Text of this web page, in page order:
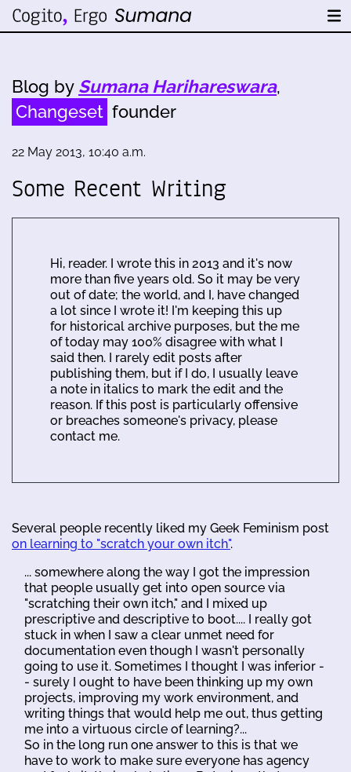
Blog by Sumana Harihareswara,
Changeset founder
22 May 2013, 10:40 a.m.
Some Recent Writing
Hi, reader. I wrote this in 2013 and it's now
more than five years old. So it may be very
out of date; the world, and I, have changed
a lot since I wrote it! I'm keeping this up
for historical archive purposes, but the me
of today may 100% disagree with what I
said then. I rarely edit posts after
publishing them, but if I do, I usually leave
a note in italics to mark the edit and the
reason. If this post is particularly offensive
or breaches someone's privacy, please
contact me.
Several people recently liked my Geek Feminism post
on learning to "scratch your own itch".
... somewhere along the way I got the impression
that people usually get into open source via
"scratching their own itch," and I mixed up
prescriptive and descriptive to boot.... I really got
stuck in when I saw a clear unmet need for
documentation even though I wasn't personally
going to use it. Sometimes I thought I was inferior -
- surely I ought to have been thinking up my own
projects, improving my work environment, and
writing things that would help me out, thus getting
me into a virtuous circle of learning?...
So in the long run one answer to this is that we
have to work to make sure everyone has agency